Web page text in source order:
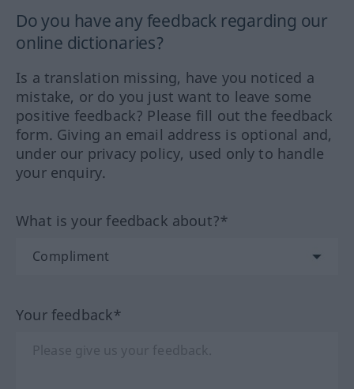
Do you have any feedback regarding our
online dictionaries?
Is a translation missing, have you noticed a
mistake, or do you just want to leave some
positive feedback? Please fill out the feedback
form. Giving an email address is optional and,
under our privacy policy, used only to handle
your enquiry.
What is your feedback about?*
Your feedback*